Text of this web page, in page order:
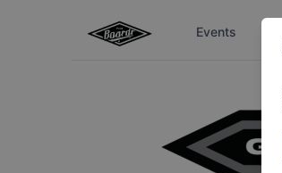
Events